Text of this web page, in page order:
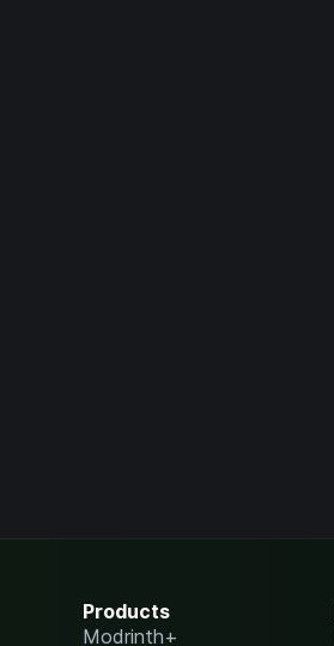
Products
Modrinth+